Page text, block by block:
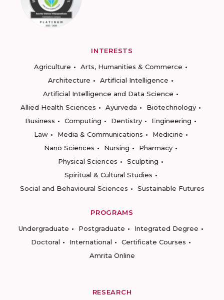
INTERESTS
Agriculture
Arts, Humanities & Commerce
Architecture
Artificial Intelligence
Artificial Intelligence and Data Science
Allied Health Sciences
Ayurveda
Biotechnology
Business
Computing Dentistry
Engineering
Law
Media & Communications
Medicine
Nano Sciences
Nursing
Pharmacy
Physical Sciences
Sculpting
Spiritual & Cultural Studies
Social and Behavioural Sciences
Sustainable Futures
PROGRAMS
Undergraduate
Postgraduate
Integrated Degree
Doctoral
International
Certificate Courses
Amrita Online
RESEARCH